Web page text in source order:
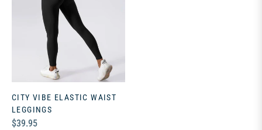
CITY VIBE ELASTIC WAIST
LEGGINGS
Regular
$39.95